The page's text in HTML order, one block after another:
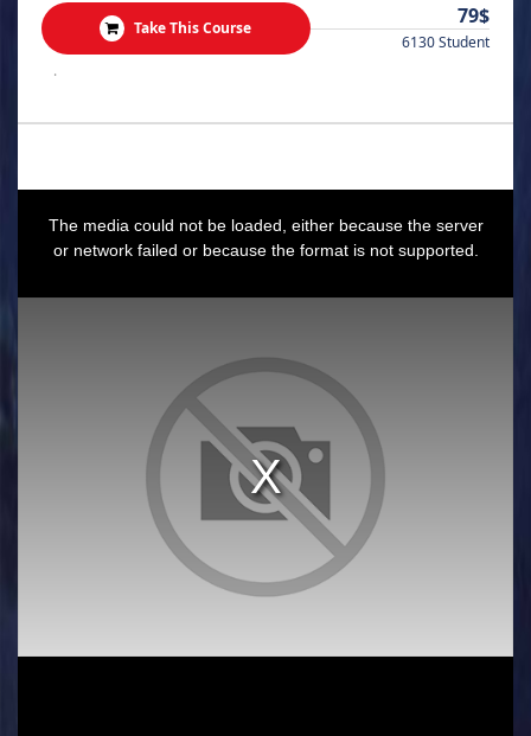
Take This Course 79$
6130 Student
.
The media could not be loaded, either because the server
or network failed or because the format is not supported.